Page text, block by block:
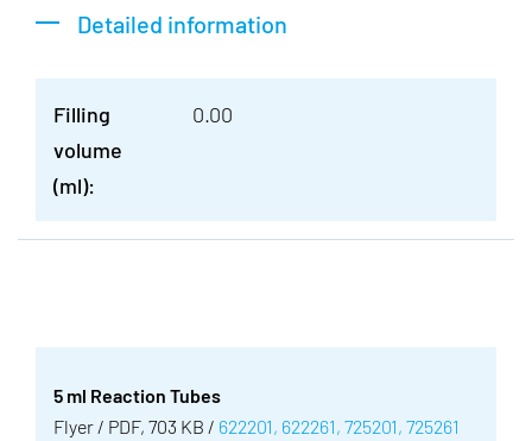
Detailed information
Filling
volume
(ml):
0.00
5 ml Reaction Tubes
Flyer / PDF, 703 KB / 622201, 622261, 725201, 725261